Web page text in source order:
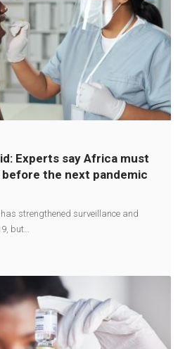
Experts say Africa must
the next pandemic
strengthened surveillance and
but…